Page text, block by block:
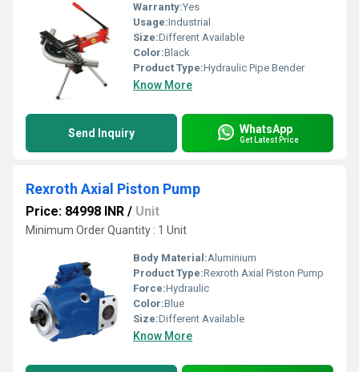
Warranty:Yes
Usage:Industrial
Size:Different Available
Color:Black
Product Type:Hydraulic Pipe Bender
Know More
Send Inquiry WhatsApp
Get Latest Price
Rexroth Axial Piston Pump
Price: 84998 INR / Unit
Minimum Order Quantity : 1 Unit
Body Material:Aluminium
Product Type:Rexroth Axial Piston Pump
Force:Hydraulic
Color:Blue
Size:Different Available
Know More